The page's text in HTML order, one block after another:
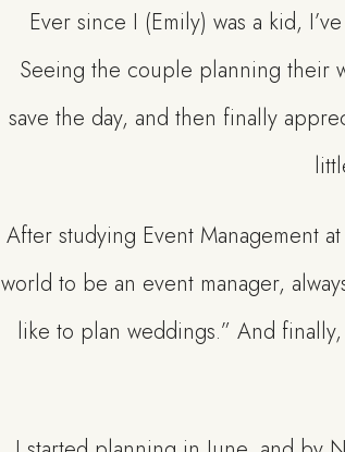
Ever since I (Emily) was a kid,
Seeing the couple planning their
save the day, and then finally
After studying Event Management
world to be an event manager,
like to plan weddings.” And